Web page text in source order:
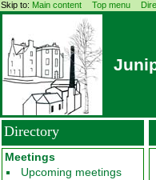
Skip to: Main content Top menu
Directory
Meetings
Upcoming meetings